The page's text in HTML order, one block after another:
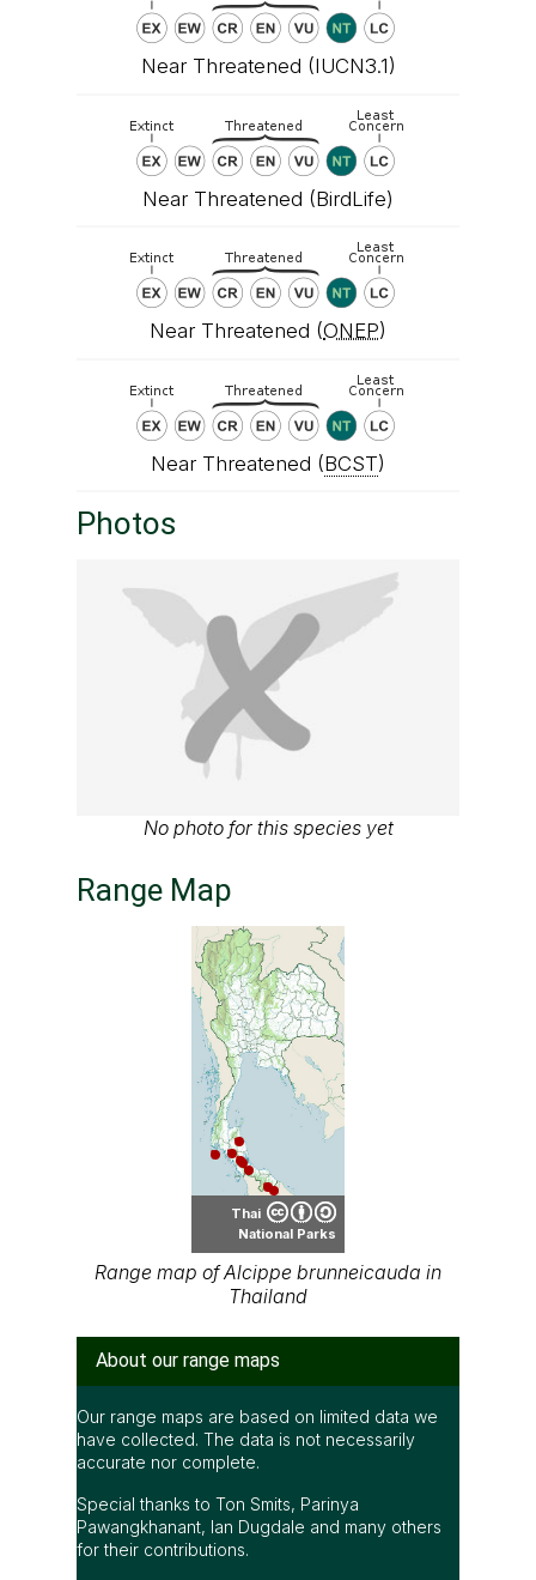
Near Threatened (IUCN3.1)
Near Threatened (BirdLife)
Near Threatened (ONEP)
Near Threatened (BCST)
Photos
No photo for this species yet
Range Map
Thai
National Parks
Range map of Alcippe brunneicauda in
Thailand
About our range maps
Our range maps are based on limited data we
have collected. The data is not necessarily
accurate nor complete.
Special thanks to Ton Smits, Parinya
Pawangkhanant, Ian Dugdale and many others
for their contributions.